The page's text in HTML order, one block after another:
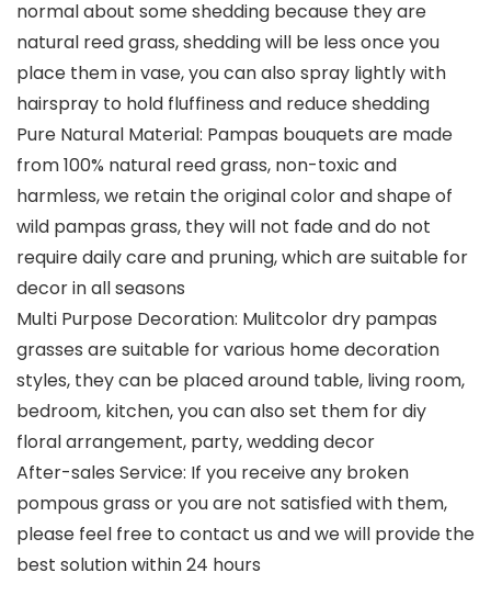
normal about some shedding because they are
natural reed grass, shedding will be less once you
place them in vase, you can also spray lightly with
hairspray to hold fluffiness and reduce shedding
Pure Natural Material: Pampas bouquets are made
from 100% natural reed grass, non-toxic and
harmless, we retain the original color and shape of
wild pampas grass, they will not fade and do not
require daily care and pruning, which are suitable for
decor in all seasons
Multi Purpose Decoration: Mulitcolor dry pampas
grasses are suitable for various home decoration
styles, they can be placed around table, living room,
bedroom, kitchen, you can also set them for diy
floral arrangement, party, wedding decor
After-sales Service: If you receive any broken
pompous grass or you are not satisfied with them,
please feel free to contact us and we will provide the
best solution within 24 hours